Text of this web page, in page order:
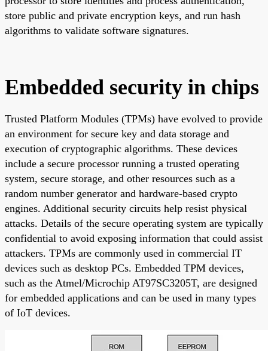
store public and private encryption keys, and run hash
algorithms to validate software signatures.
Embedded security in chips
Trusted Platform Modules (TPMs) have evolved to provide
an environment for secure key and data storage and
execution of cryptographic algorithms. These devices
include a secure processor running a trusted operating
system, secure storage, and other resources such as a
random number generator and hardware-based crypto
engines. Additional security circuits help resist physical
attacks. Details of the secure operating system are typically
confidential to avoid exposing information that could assist
attackers. TPMs are commonly used in commercial IT
devices such as desktop PCs. Embedded TPM devices,
such as the Atmel/Microchip AT97SC3205T, are designed
for embedded applications and can be used in many types
of IoT devices.